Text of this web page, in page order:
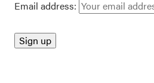
Email address: